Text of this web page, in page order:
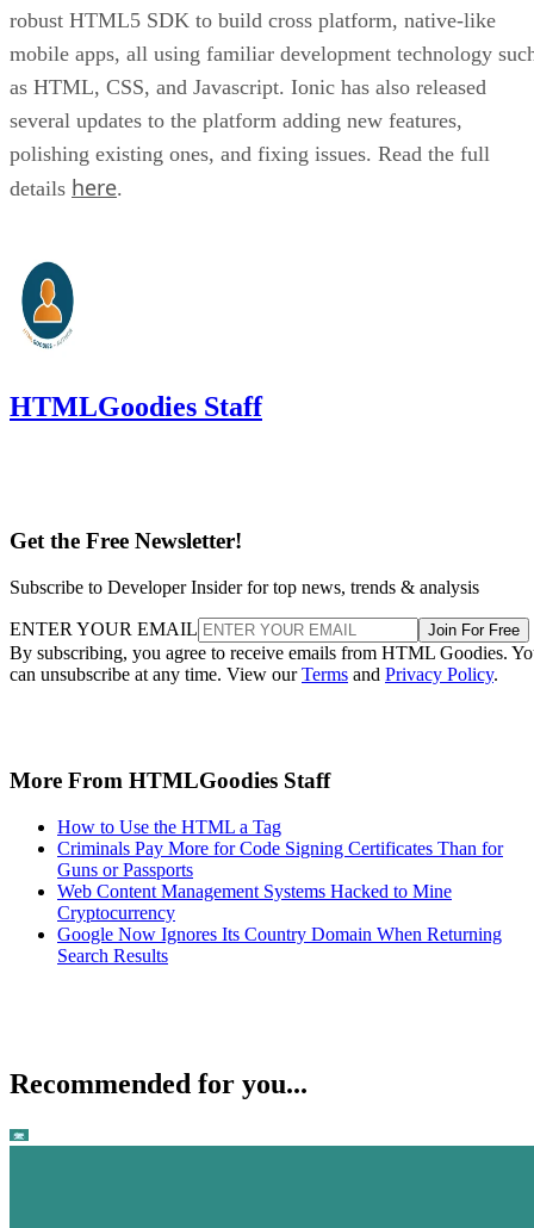
robust HTML5 SDK to build cross platform, native-like
mobile apps, all using familiar development technology
as HTML, CSS, and Javascript. Ionic has also released
several updates to the platform adding new features,
polishing existing ones, and fixing issues. Read the full
details here.
HTMLGoodies Staff
Get the Free Newsletter!
Subscribe to Developer Insider for top news, trends & analysis
ENTER YOUR EMAIL Join For Free
By subscribing, you agree to receive emails from HTML Goodies.
can unsubscribe at any time. View ourTerms and Privacy Policy.
More From HTMLGoodies Staff
How to Use the HTML a Tag
Criminals Pay More for Code Signing Certificates Than for
Guns or Passports
Web Content Management Systems Hacked to Mine
Cryptocurrency
Google Now Ignores Its Country Domain When Returning
Search Results
Recommended for you...